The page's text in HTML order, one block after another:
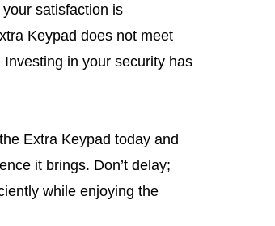
satisfaction is
Keypad does not meet
in your security has
Extra Keypad today and
it brings. Don’t delay;
while enjoying the